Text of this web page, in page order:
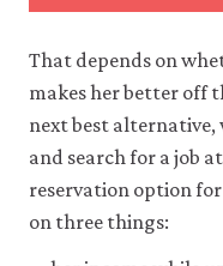
do
sell
otherwise
transfer
personal
or
usage
That depends on
makes her better off
next best alternative,
and search for a job
reservation option
on three things: